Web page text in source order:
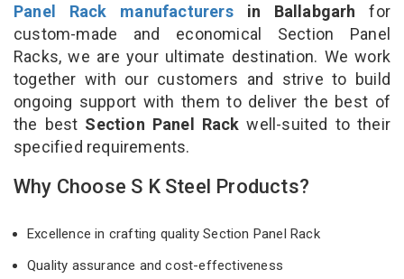
Panel Rack manufacturersin Ballabgarh for
custom-made and economical Section Panel
Racks, we are your ultimate destination. We work
together with our customers and strive to build
ongoing support with them to deliver the best of
the best Section Panel Rackwell-suited to their
specified requirements.
Why Choose S K Steel Products?
Excellence in crafting quality Section Panel Rack
Quality assurance and cost-effectiveness